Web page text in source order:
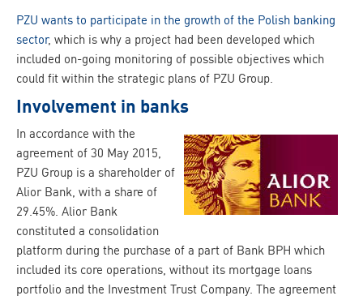
PZU wants to participate in the growth of the Polish banking
sector, which is why a project had been developed which
included on-going monitoring of possible objectives which
could fit within the strategic plans of PZU Group.
Involvement in banks
In accordance with the
agreement of 30 May 2015,
PZU Group is a shareholder of
Alior Bank, with a share of
29.45%. Alior Bank
constituted a consolidation
platform during the purchase of a part of Bank BPH which
included its core operations, without its mortgage loans
portfolio and the Investment Trust Company. The agreement